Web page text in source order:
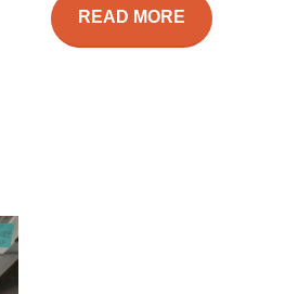
READ MORE